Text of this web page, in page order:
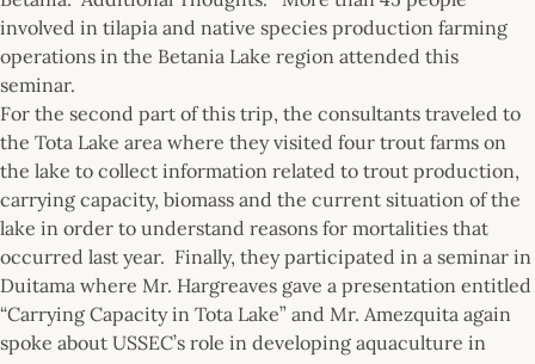
involved in tilapia and native species production farming
operations in the Betania Lake region attended this
seminar.
For the second part of this trip, the consultants traveled to
the Tota Lake area where they visited four trout farms on
the lake to collect information related to trout production,
carrying capacity, biomass and the current situation of the
lake in order to understand reasons for mortalities that
occurred last year. Finally, they participated in a seminar in
Duitama where Mr. Hargreaves gave a presentation entitled
“Carrying Capacity in Tota Lake” and Mr. Amezquita again
spoke about USSEC’s role in developing aquaculture in